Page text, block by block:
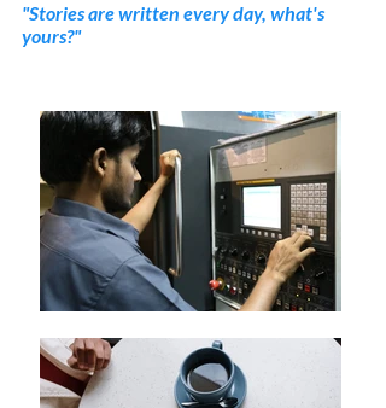
"Stories are written every day, what's
yours?"